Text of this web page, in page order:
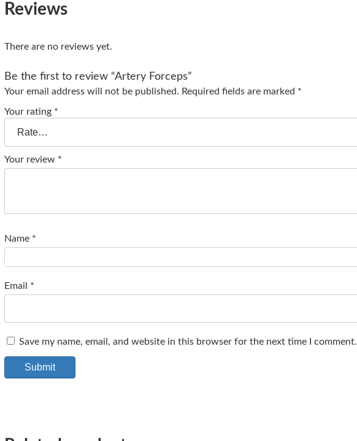
Reviews
There are no reviews yet.
Be the first to review “Artery Forceps”
Your email address will not be published. Required fields are marked *
Your rating *
Your review *
Name *
Email *
Save my name, email, and website in this browser for the next time I comment.